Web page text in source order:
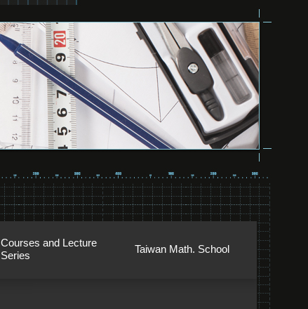
Courses and Lecture
Series
Taiwan Math. School